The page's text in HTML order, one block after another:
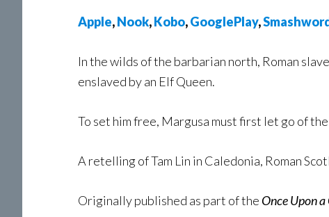
Apple,Nook,Kobo,GooglePlay,
In the wilds of the barbarian north, Roman
enslaved by an Elf Queen.
To set him free, Margusa must first let go of
A retelling of Tam Lin in Caledonia, Roman
Originally published as part of the Once Upon a